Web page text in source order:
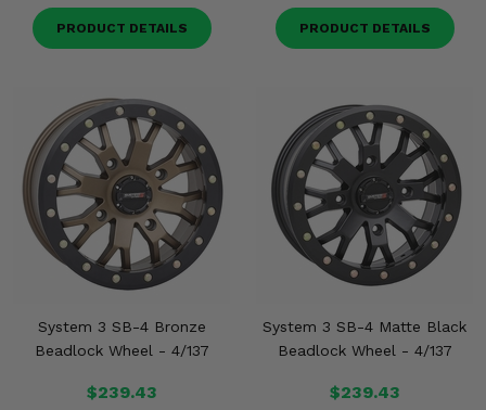
PRODUCT DETAILS PRODUCT DETAILS
System 3 SB-4 Bronze
Beadlock Wheel - 4/137
$239.43
System 3 SB-4 Matte Black
Beadlock Wheel - 4/137
$239.43